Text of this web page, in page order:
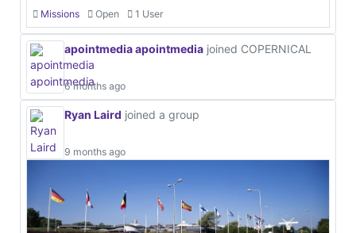
Missions Open 1 User
apointmedia apointmedia joined COPERNICAL
6 months ago
Ryan Laird joined a group
9 months ago